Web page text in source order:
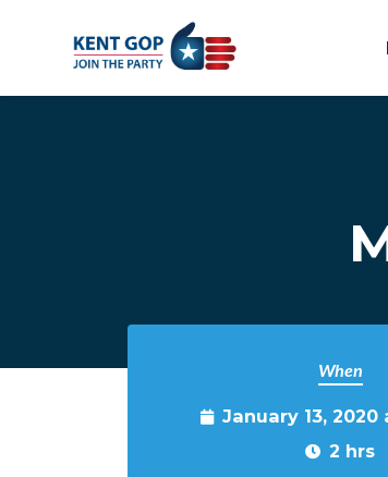
When
January 13, 2020
2 hrs